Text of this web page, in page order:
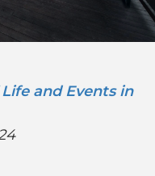
and Events in